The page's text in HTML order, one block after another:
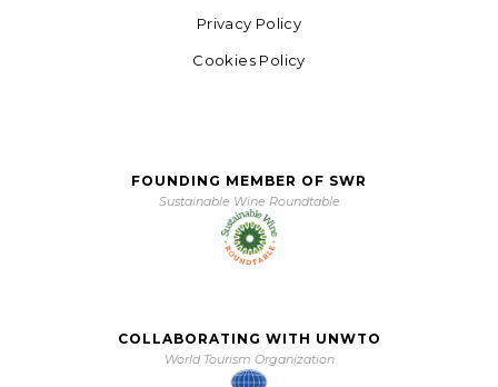
Privacy Policy
Cookies Policy
FOUNDING MEMBER OF SWR
Sustainable Wine Roundtable
COLLABORATING WITH UNWTO
World Tourism Organization